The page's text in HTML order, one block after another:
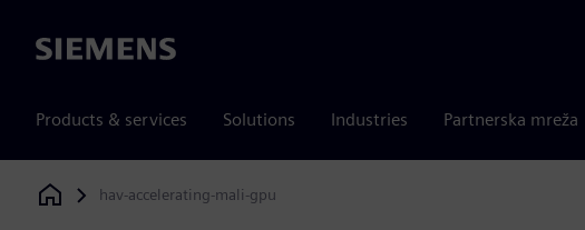
Siemens
Products & services Solutions Industries Partnerska mreža
Siemens Digital Industries Software
hav-accelerating-mali-gpu